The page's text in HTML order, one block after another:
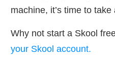
machine, it’s time to take
Why not start a Skool
your Skool account.